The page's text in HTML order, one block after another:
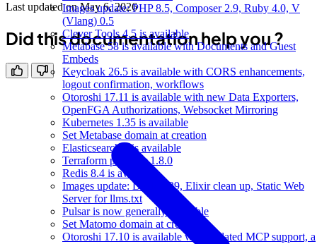
Images update: PHP 8.5, Composer 2.9, Ruby 4.0, V
(Vlang) 0.5
Clever Tools 4.5 is available
Metabase 58 is available with Documents and Guest
Embeds
Keycloak 26.5 is available with CORS enhancements,
logout confirmation, workflows
Otoroshi 17.11 is available with new Data Exporters,
OpenFGA Authorizations, Websocket Mirroring
Kubernetes 1.35 is available
Set Metabase domain at creation
Elasticsearch 9 is available
Terraform provider 1.8.0
Redis 8.4 is available
Images update: Docker 29, Elixir clean up, Static Web
Server for llms.txt
Pulsar is now generally available
Set Matomo domain at creation
Otoroshi 17.10 is available with updated MCP support, a
Last updated onMay 6, 2026
Did this documentation help you ?